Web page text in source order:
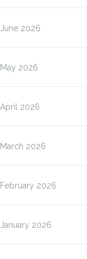
June 2026
May 2026
April 2026
March 2026
February 2026
January 2026